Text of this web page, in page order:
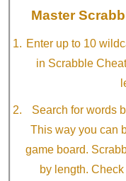
Master
Enter up to 10
in Scrabble
Search for words
This way you can
game board.
by length.